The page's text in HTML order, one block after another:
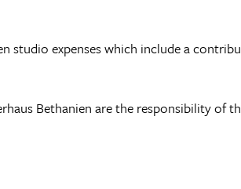
studio expenses which include a
Bethanien are the responsibility of